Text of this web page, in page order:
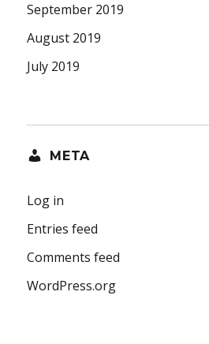
September 2019
August 2019
July 2019
META
Log in
Entries feed
Comments feed
WordPress.org